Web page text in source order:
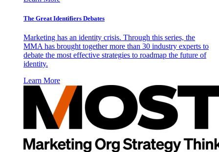
The Great Identifiers Debates
Marketing has an identity crisis. Through this series, the
MMA has brought together more than 30 industry experts to
debate the most effective strategies to roadmap the future of
identity.
Learn More